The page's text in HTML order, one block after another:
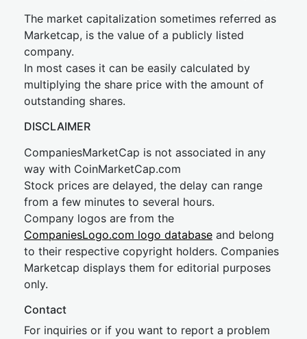
The market capitalization sometimes referred as
Marketcap, is the value of a publicly listed
company.
In most cases it can be easily calculated by
multiplying the share price with the amount of
outstanding shares.
DISCLAIMER
CompaniesMarketCap is not associated in any
way with CoinMarketCap.com
Stock prices are delayed, the delay can range
from a few minutes to several hours.
Company logos are from the
CompaniesLogo.com logo database and belong
to their respective copyright holders. Companies
Marketcap displays them for editorial purposes
only.
Contact
For inquiries or if you want to report a problem